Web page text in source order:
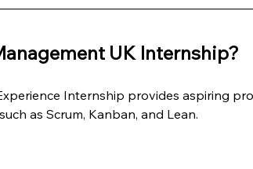
UK Internship?
Internship provides aspiring
as Scrum, Kanban, and Lean.